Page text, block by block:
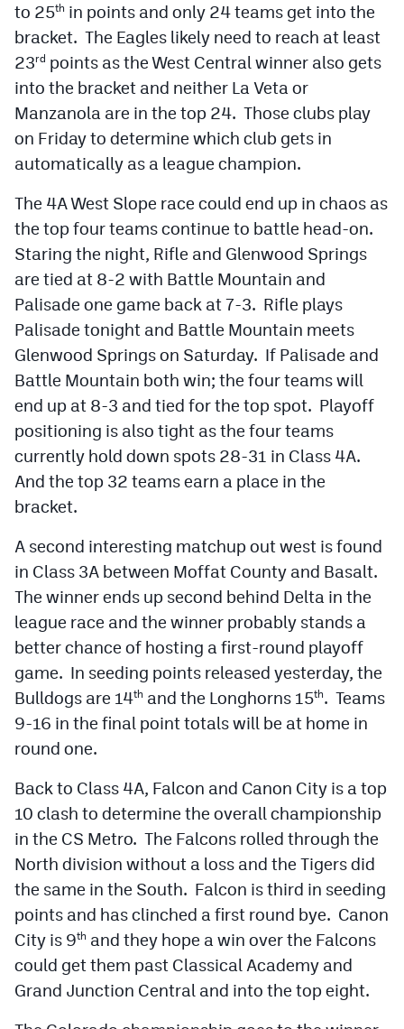
to 25th in points and only 24 teams get into the
bracket. The Eagles likely need to reach at least
23rd points as the West Central winner also gets
into the bracket and neither La Veta or
Manzanola are in the top 24. Those clubs play
on Friday to determine which club gets in
automatically as a league champion.
The 4A West Slope race could end up in chaos as
the top four teams continue to battle head-on.
Staring the night, Rifle and Glenwood Springs
are tied at 8-2 with Battle Mountain and
Palisade one game back at 7-3. Rifle plays
Palisade tonight and Battle Mountain meets
Glenwood Springs on Saturday. If Palisade and
Battle Mountain both win; the four teams will
end up at 8-3 and tied for the top spot. Playoff
positioning is also tight as the four teams
currently hold down spots 28-31 in Class 4A.
And the top 32 teams earn a place in the
bracket.
A second interesting matchup out west is found
in Class 3A between Moffat County and Basalt.
The winner ends up second behind Delta in the
league race and the winner probably stands a
better chance of hosting a first-round playoff
game. In seeding points released yesterday, the
Bulldogs are 14th and the Longhorns 15th. Teams
9-16 in the final point totals will be at home in
round one.
Back to Class 4A, Falcon and Canon City is a top
10 clash to determine the overall championship
in the CS Metro. The Falcons rolled through the
North division without a loss and the Tigers did
the same in the South. Falcon is third in seeding
points and has clinched a first round bye. Canon
City is 9th and they hope a win over the Falcons
could get them past Classical Academy and
Grand Junction Central and into the top eight.